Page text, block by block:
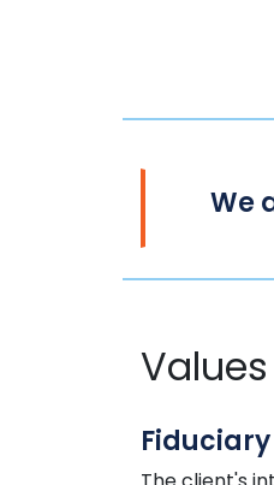
We
Values